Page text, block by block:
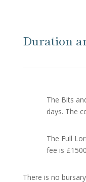
Duration
The Bits
days. The
The Full
fee is £1500
There is no